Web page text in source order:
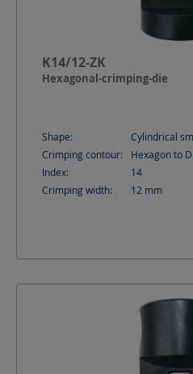
K14/12-ZK
Hexagonal-crimping-die
Shape:
Cylindrical
Crimping contour:
Hexagon to
Index:
14
Crimping width:
12 mm